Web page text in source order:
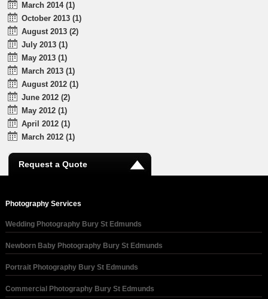
March 2014 (1)
October 2013 (1)
August 2013 (2)
July 2013 (1)
May 2013 (1)
March 2013 (1)
August 2012 (1)
June 2012 (2)
May 2012 (1)
April 2012 (1)
March 2012 (1)
Request a Quote
Photography Services
Wedding Photography Bury St Edmunds
Newborn Baby Photography Bury St Edmunds
Portrait Photography Bury St Edmunds
Commercial Photography Bury St Edmunds